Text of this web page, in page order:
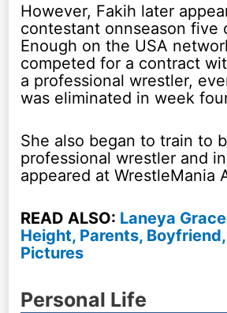
However, Fakih later
contestant onnseason five
Enough on the USA
competed for a contract
a professional wrestler,
was eliminated in week
She also began to train to
professional wrestler and
appeared at WrestleMania
READ ALSO: Laneya
Height, Parents,
Pictures
Personal Life